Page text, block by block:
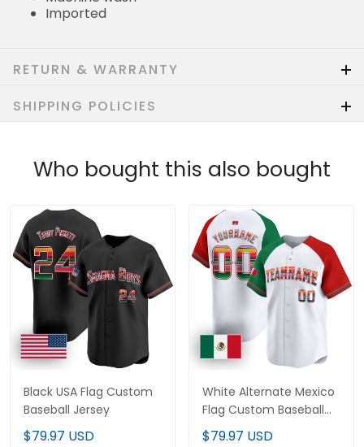
Imported
RETURN & WARRANTY
SHIPPING POLICIES
Who bought this also bought
Black USA Flag Custom
Baseball Jersey
$79.97 USD
White Alternate Mexico
Flag Custom Baseball
Jersey
$79.97 USD